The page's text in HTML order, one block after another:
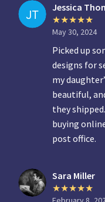
Jessica
May 30, 2024
Picked up
designs for
my
beautiful,
they
buying
post office.
Sara Miller